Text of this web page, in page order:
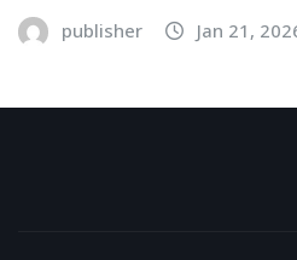
publisher Jan 21,